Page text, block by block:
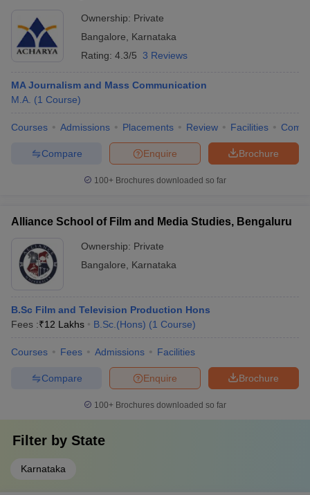
Ownership: Private
Bangalore
Karnataka
Rating: 4.3/5 3 Reviews
MA Journalism and Mass Communication
M.A. (1 Course)
Courses Admissions Placements Review Facilities
Brochure
Enquire
Compare
100+ Brochures downloaded so far
Alliance School of Film and Media Studies, Bengaluru
Ownership: Private
Bangalore
Karnataka
B.Sc Film and Television Production Hons
Fees :₹12 Lakhs B.Sc.(Hons) (1 Course)
Courses Fees Admissions Facilities
Brochure
Enquire
Compare
100+ Brochures downloaded so far
Filter by State
Karnataka